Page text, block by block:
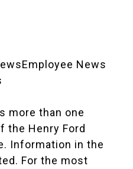
Employee News
more than one
the Henry Ford
Information in the
For the most